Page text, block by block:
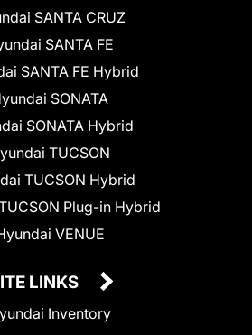
SANTA CRUZ
SANTA FE
SANTA FE Hybrid
SONATA
SONATA Hybrid
TUCSON
TUCSON Hybrid
Plug-in Hybrid
VENUE
LINKS
Inventory